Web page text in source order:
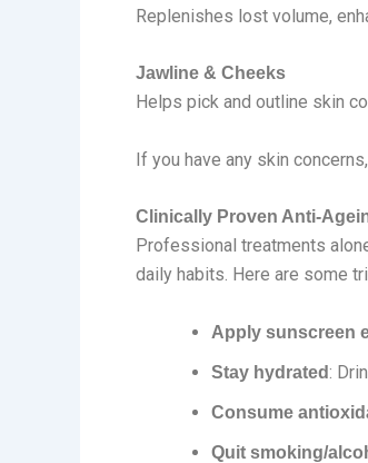
Replenishes lost volume,
Jawline & Cheeks
Helps pick and outline skin
If you have any skin
Clinically Proven Anti-
Professional treatments
daily habits. Here are some
Apply sunscreen
Stay hydrated:
Consume
Quit smoking/